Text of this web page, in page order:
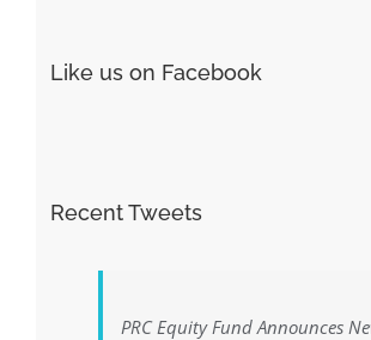
Like us on Facebook
Recent Tweets
PRC Equity Fund Announces